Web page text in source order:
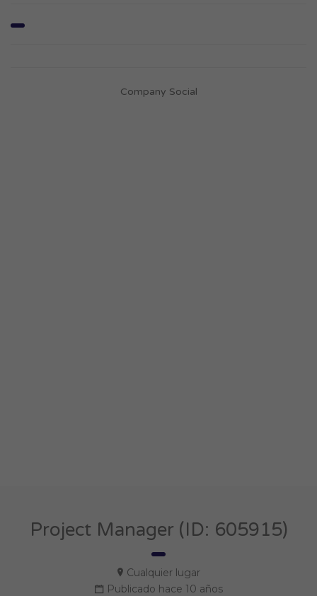
Company Social
Project Manager (ID: 605915)
Cualquier lugar
Publicado hace 10 años